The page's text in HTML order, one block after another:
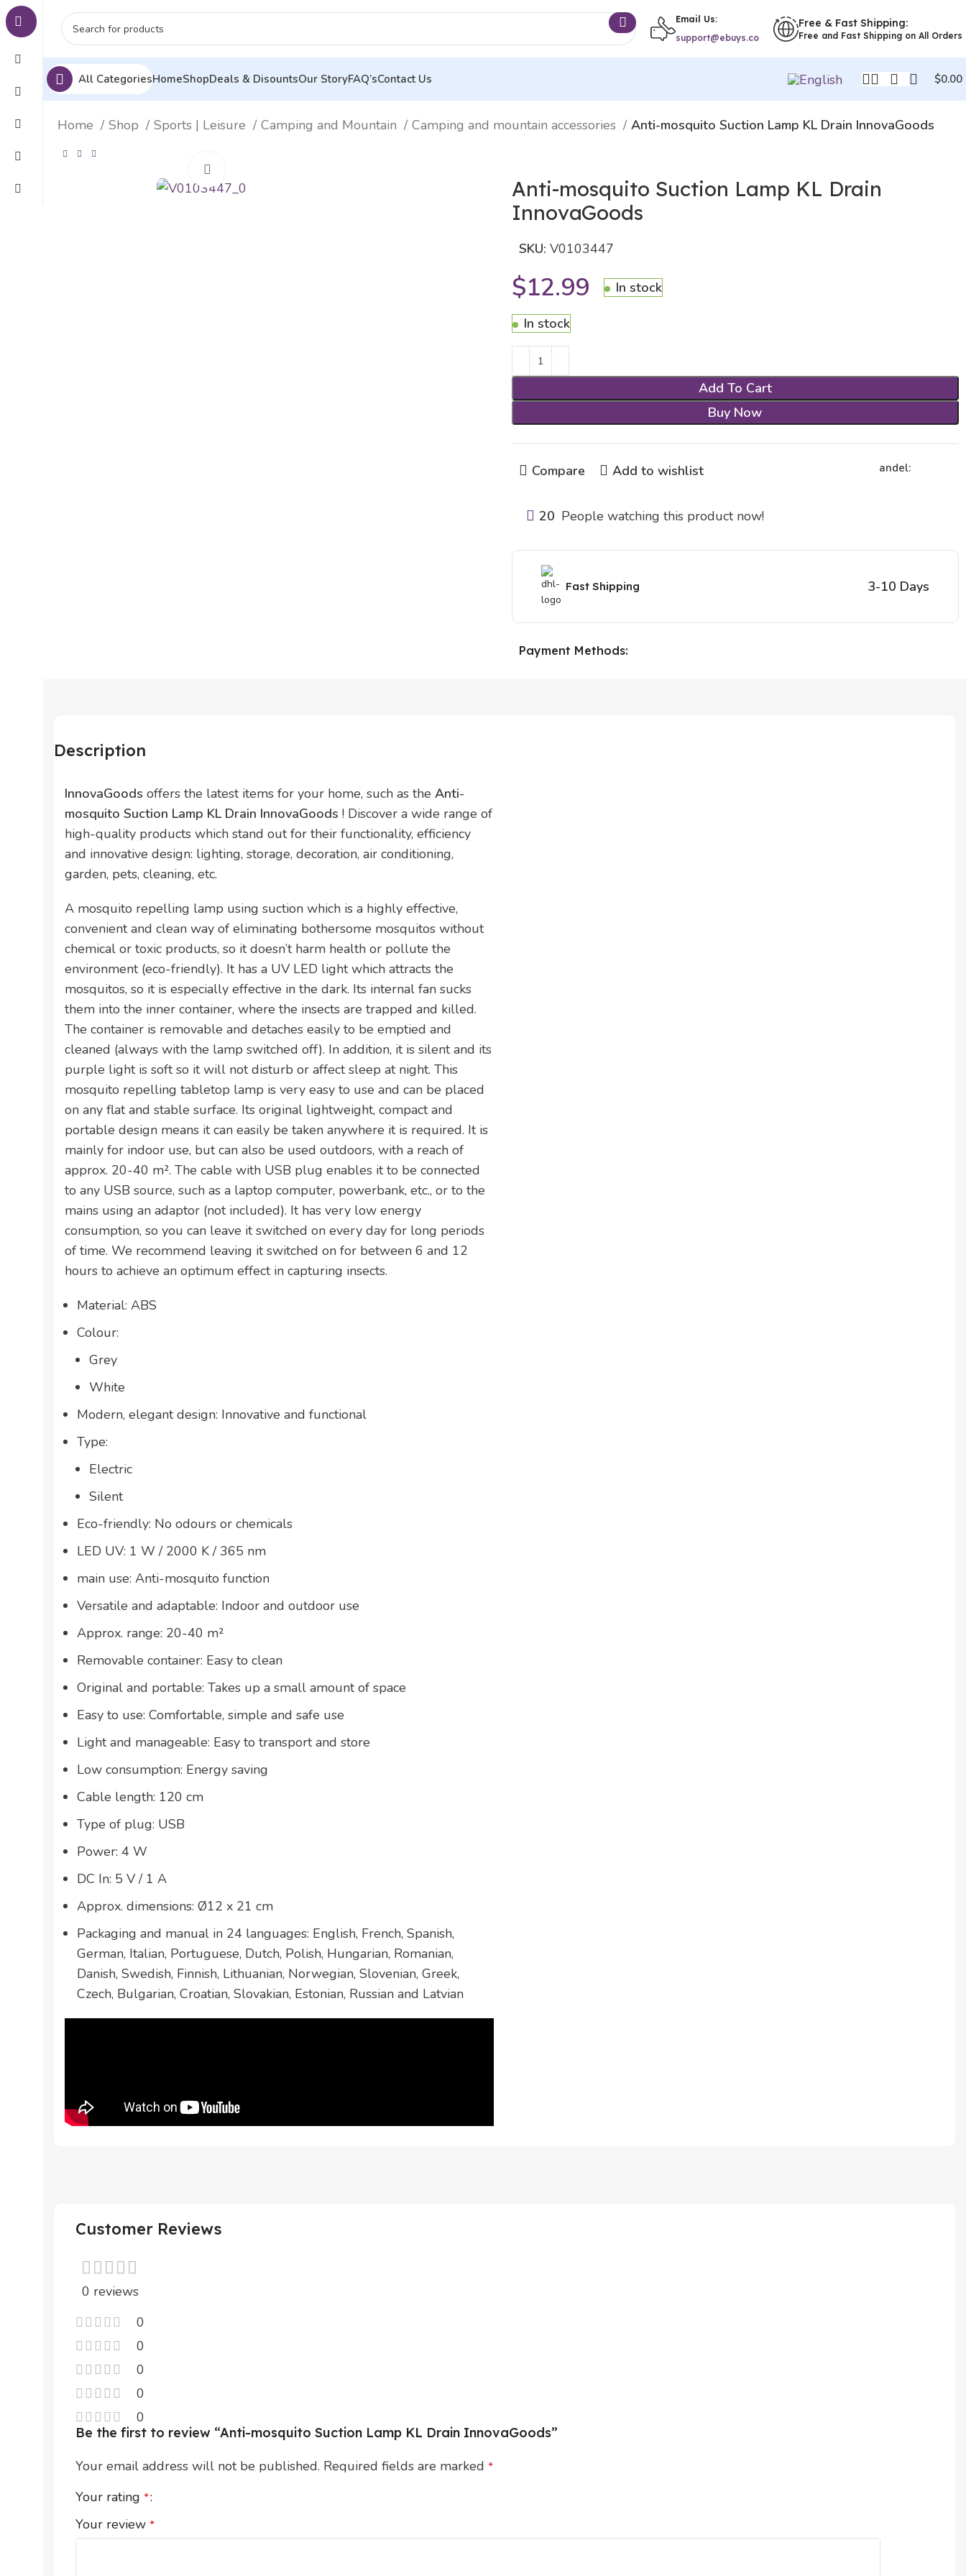
Email Us:
support@ebuys.co
Free & Fast Shipping:
Free and Fast Shipping on All Orders
All CategoriesHomeShopDeals & DisountsOur StoryFAQ’sContact Us $0.00
Home Shop Sports | Leisure Camping and Mountain Camping and mountain accessories Anti-mosquito Suction Lamp KL Drain InnovaGoods
Anti-mosquito Suction Lamp KL Drain
InnovaGoods
SKU: V0103447
$12.99 In stock
In stock
Add To Cart
Buy Now
Compare Add to wishlist andel:
20 People watching this product now!
Fast Shipping 3-10 Days
Payment Methods:
Description
InnovaGoods offers the latest items for your home, such as the Anti-
mosquito Suction Lamp KL Drain InnovaGoods ! Discover a wide range of
high-quality products which stand out for their functionality, efficiency
and innovative design: lighting, storage, decoration, air conditioning,
garden, pets, cleaning, etc.
A mosquito repelling lamp using suction which is a highly effective,
convenient and clean way of eliminating bothersome mosquitos without
chemical or toxic products, so it doesn’t harm health or pollute the
environment (eco-friendly). It has a UV LED light which attracts the
mosquitos, so it is especially effective in the dark. Its internal fan sucks
them into the inner container, where the insects are trapped and killed.
The container is removable and detaches easily to be emptied and
cleaned (always with the lamp switched off). In addition, it is silent and its
purple light is soft so it will not disturb or affect sleep at night. This
mosquito repelling tabletop lamp is very easy to use and can be placed
on any flat and stable surface. Its original lightweight, compact and
portable design means it can easily be taken anywhere it is required. It is
mainly for indoor use, but can also be used outdoors, with a reach of
approx. 20-40 m². The cable with USB plug enables it to be connected
to any USB source, such as a laptop computer, powerbank, etc., or to the
mains using an adaptor (not included). It has very low energy
consumption, so you can leave it switched on every day for long periods
of time. We recommend leaving it switched on for between 6 and 12
hours to achieve an optimum effect in capturing insects.
Material: ABS
Colour:
Grey
White
Modern, elegant design: Innovative and functional
Type:
Electric
Silent
Eco-friendly: No odours or chemicals
LED UV: 1 W / 2000 K / 365 nm
main use: Anti-mosquito function
Versatile and adaptable: Indoor and outdoor use
Approx. range: 20-40 m²
Removable container: Easy to clean
Original and portable: Takes up a small amount of space
Easy to use: Comfortable, simple and safe use
Light and manageable: Easy to transport and store
Low consumption: Energy saving
Cable length: 120 cm
Type of plug: USB
Power: 4 W
DC In: 5 V / 1 A
Approx. dimensions: Ø12 x 21 cm
Packaging and manual in 24 languages: English, French, Spanish,
German, Italian, Portuguese, Dutch, Polish, Hungarian, Romanian,
Danish, Swedish, Finnish, Lithuanian, Norwegian, Slovenian, Greek,
Czech, Bulgarian, Croatian, Slovakian, Estonian, Russian and Latvian
Customer Reviews
0 reviews
0
0
0
0
0
Be the first to review “Anti-mosquito Suction Lamp KL Drain InnovaGoods”
Your email address will not be published. Required fields are marked *
Your rating *
Your review *